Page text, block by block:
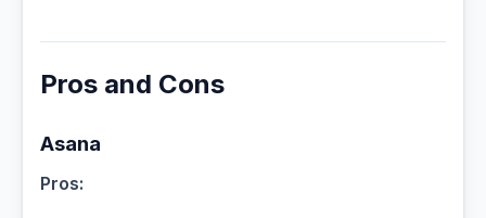
Pros and Cons
Asana
Pros: